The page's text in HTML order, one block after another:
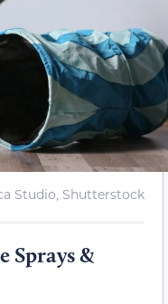
Studio, Shutterstock
Sprays &